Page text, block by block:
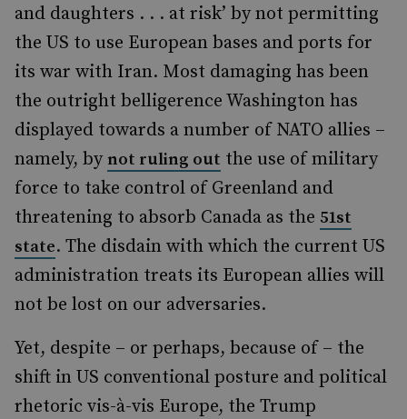
and daughters . . . at risk’ by not permitting
the US to use European bases and ports for
its war with Iran. Most damaging has been
the outright belligerence Washington has
displayed towards a number of NATO allies –
namely, by not ruling out the use of military
force to take control of Greenland and
threatening to absorb Canada as the 51st
state. The disdain with which the current US
administration treats its European allies will
not be lost on our adversaries.
Yet, despite – or perhaps, because of – the
shift in US conventional posture and political
rhetoric vis-à-vis Europe, the Trump